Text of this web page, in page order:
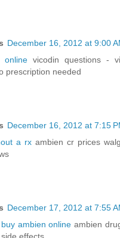
December 16, 2012 at 9:00
online vicodin questions -
prescription needed
December 16, 2012 at 7:15
a rx ambien cr prices
December 17, 2012 at 7:55
ambien online ambien